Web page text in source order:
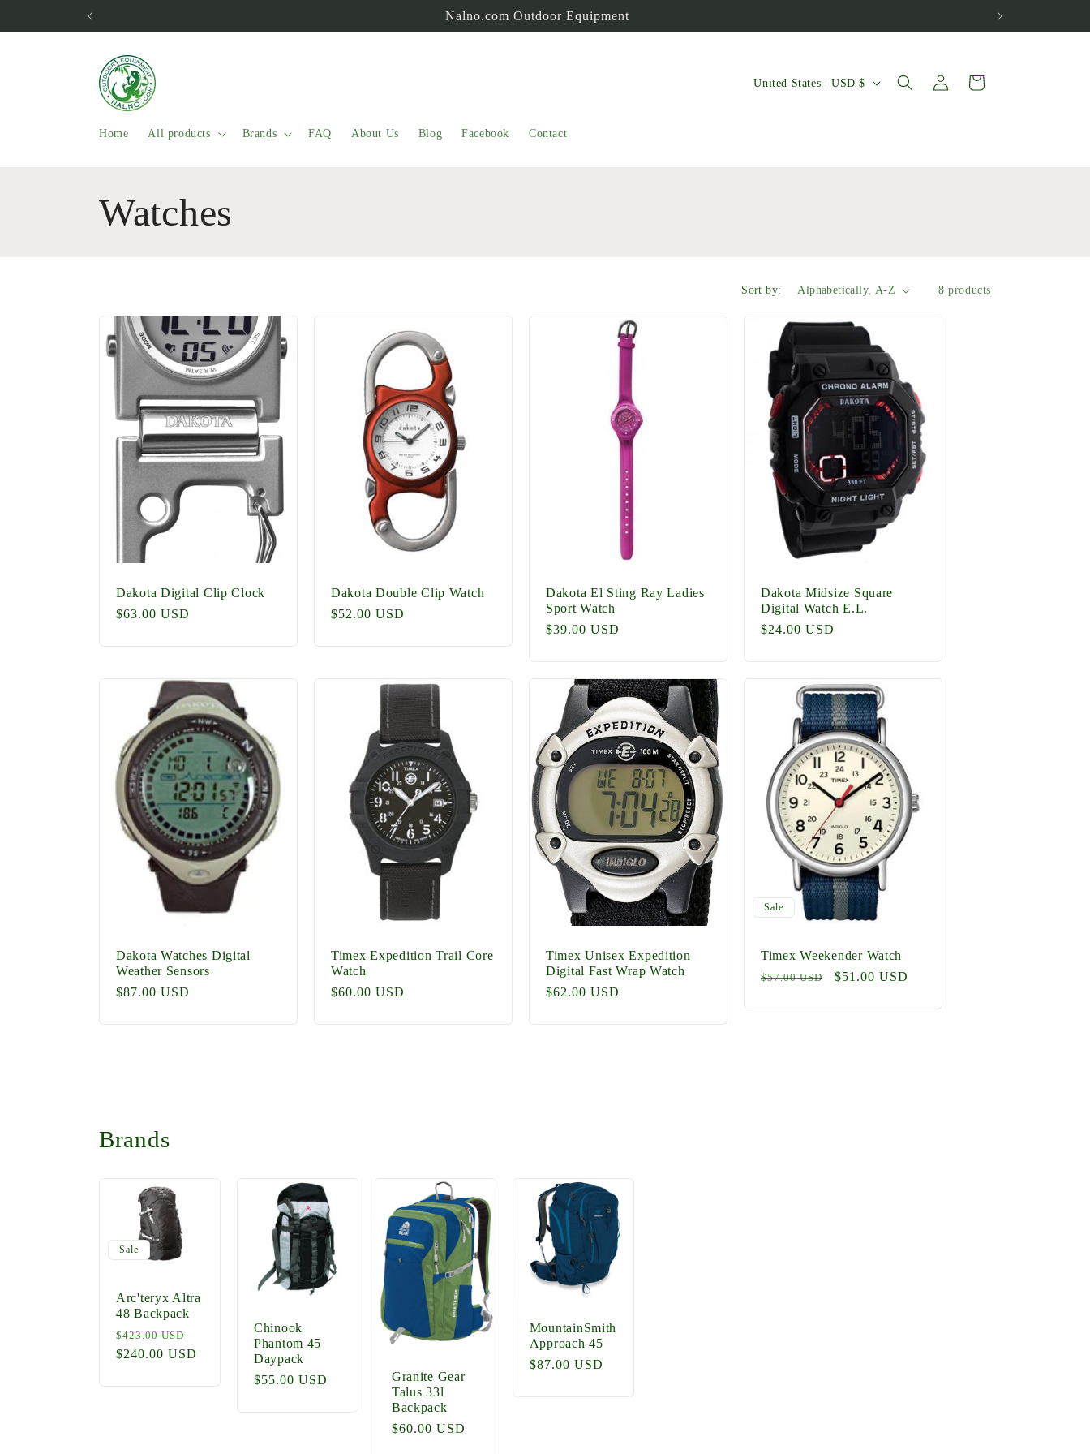
Nalno.com Outdoor Equipment
Home All products Brands FAQ About Us Blog Facebook Contact
C
/
United States | USD $
Log
in
Cart
C
l
l
e
o
n
Watches
Sort by: 8 products
Dakota Digital Clip Clock
Regular
$63.00 USD
Dakota Double Clip Watch
Regular
$52.00 USD
Dakota El Sting Ray Ladies
Sport Watch
Regular
$39.00 USD
Dakota Midsize Square
Digital Watch E.L.
Regular
$24.00 USD
Dakota Watches Digital
Weather Sensors
Regular
$87.00 USD
Timex Expedition Trail Core
Watch
Regular
$60.00 USD
Timex Unisex Expedition
Digital Fast Wrap Watch
Regular
$62.00 USD
Sale
Timex Weekender Watch
Regular
$57.00 USD
Sale
$51.00 USD
Brands
Sale
Arc'teryx Altra
48 Backpack
Regular
price
$423.00 USD
price
$240.00 USD
Chinook
Phantom 45
Daypack
Regular
$55.00 USD
Granite Gear
Talus 33l
Backpack
Regular
$60.00 USD
MountainSmith
Approach 45
Regular
$87.00 USD